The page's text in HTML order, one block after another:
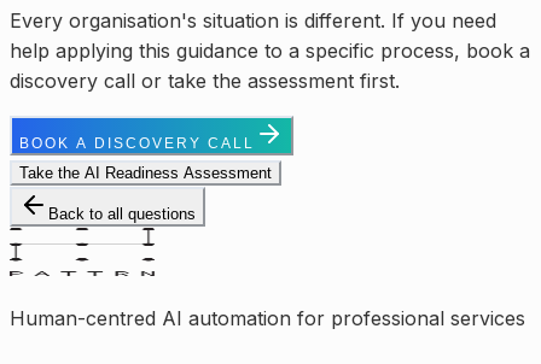
Every organisation's situation is different. If you need
help applying this guidance to a specific process, book a
discovery call or take the assessment first.
BOOK A DISCOVERY CALL
Take the AI Readiness Assessment
Back to all questions
Human-centred AI automation for professional services